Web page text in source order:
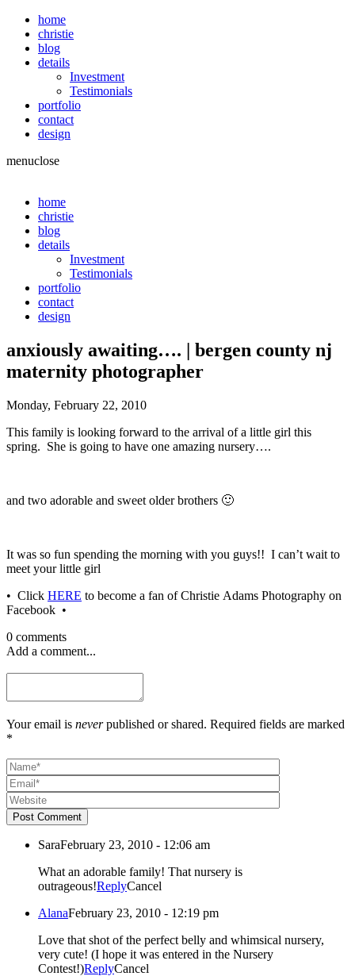
home
christie
blog
details
Investment
Testimonials
portfolio
contact
design
menuclose
home
christie
blog
details
Investment
Testimonials
portfolio
contact
design
anxiously awaiting…. | bergen county nj
maternity photographer
Monday, February 22, 2010
This family is looking forward to the arrival of a little girl this
spring. She is going to have one amazing nursery….
and two adorable and sweet older brothers 🙂
It was so fun spending the morning with you guys!! I can’t wait to
meet your little girl
• Click HERE to become a fan of Christie Adams Photography on
Facebook •
0 comments
Add a comment...
Your email is neverpublished or shared. Required fields are marked
*
Post Comment
SaraFebruary 23, 2010 - 12:06 am
What an adorable family! That nursery is
outrageous!ReplyCancel
AlanaFebruary 23, 2010 - 12:19 pm
Love that shot of the perfect belly and whimsical nursery,
very cute! (I hope it was entered in the Nursery
Contest!)ReplyCancel